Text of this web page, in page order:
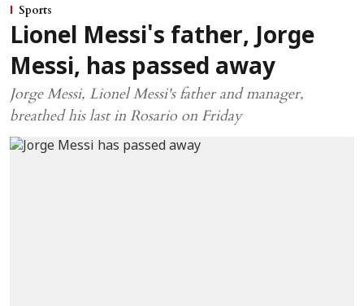
Sports
Lionel Messi's father, Jorge
Messi, has passed away
Jorge Messi, Lionel Messi's father and manager,
breathed his last in Rosario on Friday